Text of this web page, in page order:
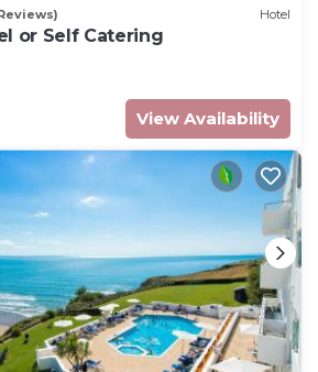
Hotel
or Self Catering
View Availability